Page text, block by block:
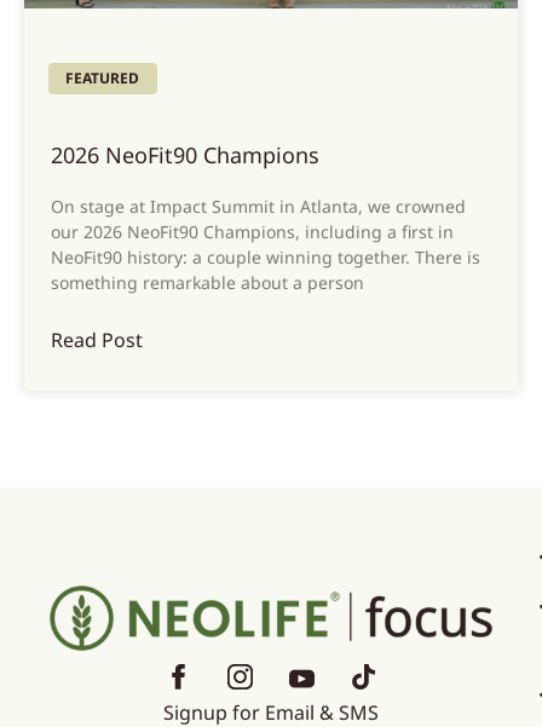
FEATURED
2026 NeoFit90 Champions
On stage at Impact Summit in Atlanta, we crowned
our 2026 NeoFit90 Champions, including a first in
NeoFit90 history: a couple winning together. There is
something remarkable about a person
Read Post
Signup for Email & SMS